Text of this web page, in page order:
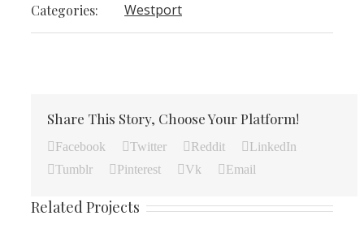
Categories: Westport
Share This Story, Choose Your Platform!
Facebook Twitter Reddit
LinkedIn
Tumblr
Pinterest Vk Email
Related Projects